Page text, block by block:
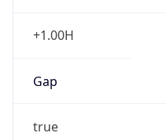
+1.00H
Gap
true